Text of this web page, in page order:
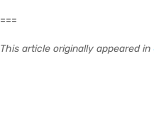
===
This article originally appeared in